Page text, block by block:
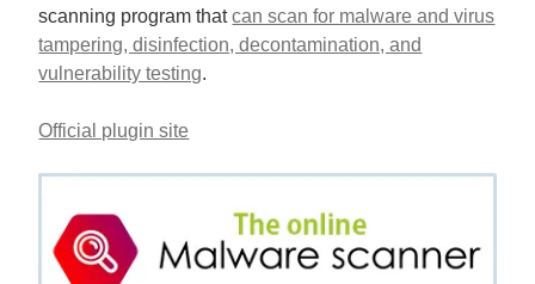
scanning program thatcan scan for malware and virus
tampering, disinfection, decontamination, and
vulnerability testing.
Official plugin site